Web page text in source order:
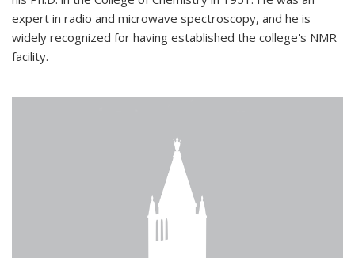
expert in radio and microwave spectroscopy, and he is
widely recognized for having established the college's NMR
facility.